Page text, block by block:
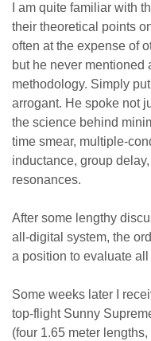
I am quite familiar with
their theoretical points
often at the expense of
but he never mentioned
methodology. Simply
arrogant. He spoke not
the science behind
time smear, multiple-
inductance, group
resonances.
After some lengthy
all-digital system, the
a position to evaluate
Some weeks later I
top-flight Sunny
(four 1.65 meter